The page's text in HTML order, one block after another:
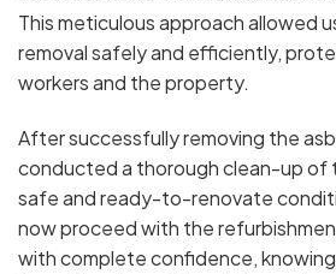
This meticulous approach allowed
removal safely and efficiently,
workers and the property.
After successfully removing the
conducted a thorough clean-up of
safe and ready-to-renovate
now proceed with the
with complete confidence,